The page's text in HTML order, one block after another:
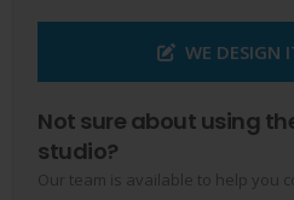
WE DESIGN
Not sure about using
studio?
Our team is available to help you